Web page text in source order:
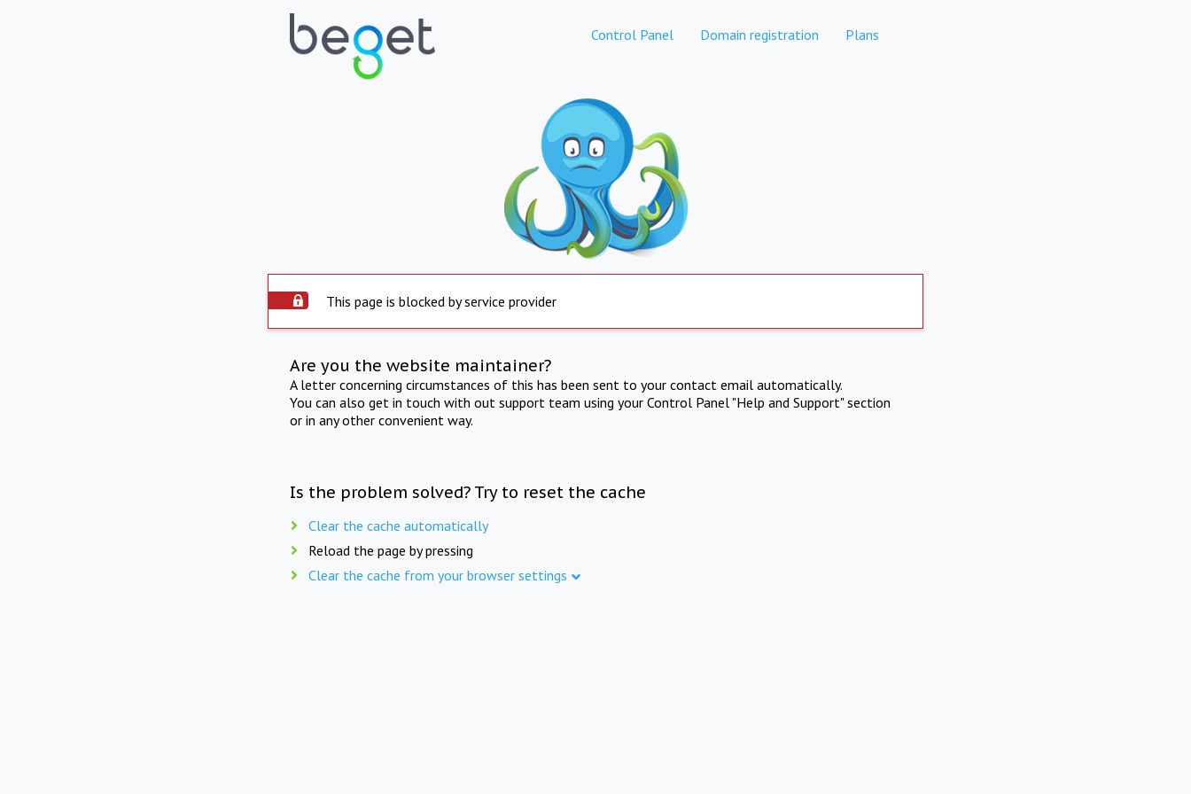
Control Panel Domain registration Plans
This page is blocked by service provider
Are you the website maintainer?
A letter concerning circumstances of this has been sent to your contact email automatically.
You can also get in touch with out support team using your Control Panel "Help and Support" section
or in any other convenient way.
Is the problem solved? Try to reset the cache
Clear the cache automatically
Reload the page by pressing
Clear the cache from your browser settings